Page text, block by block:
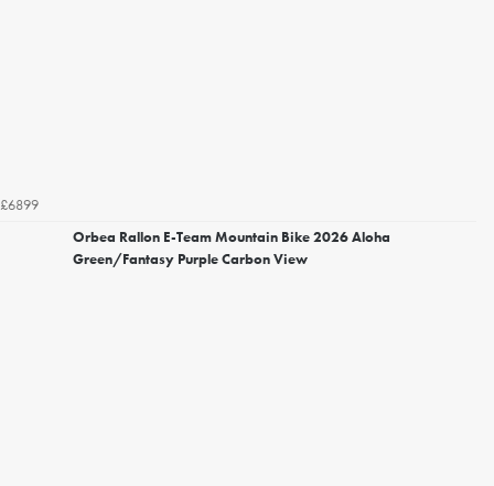
£6899
Orbea Rallon E-Team Mountain Bike 2026 Aloha
Green/Fantasy Purple Carbon View